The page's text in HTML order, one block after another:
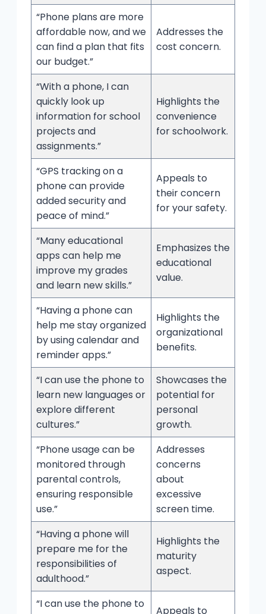
“Phone plans are more
affordable now, and we
can find a plan that fits
our budget.”
Addresses the
cost concern.
“With a phone, I can
quickly look up
information for school
projects and
assignments.”
Highlights the
convenience
for schoolwork.
“GPS tracking on a
phone can provide
added security and
peace of mind.”
Appeals to
their concern
for your safety.
“Many educational
apps can help me
improve my grades
and learn new skills.”
Emphasizes the
educational
value.
“Having a phone can
help me stay organized
by using calendar and
reminder apps.”
Highlights the
organizational
benefits.
“I can use the phone to
learn new languages or
explore different
cultures.”
Showcases the
potential for
personal
growth.
“Phone usage can be
monitored through
parental controls,
ensuring responsible
use.”
Addresses
concerns
about
excessive
screen time.
“Having a phone will
prepare me for the
responsibilities of
adulthood.”
Highlights the
maturity
aspect.
“I can use the phone to
Appeals to